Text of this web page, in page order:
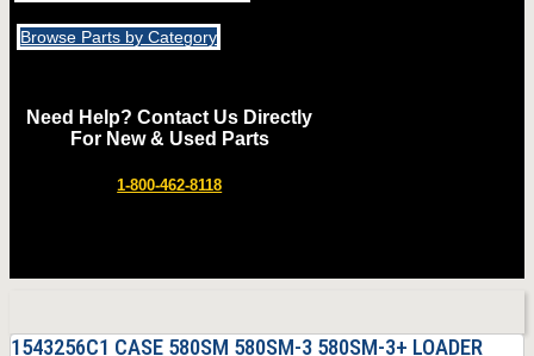
Browse Parts by Category
Need Help? Contact Us Directly
For New & Used Parts
1-800-462-8118
1543256C1 CASE 580SM 580SM-3 580SM-3+ LOADER